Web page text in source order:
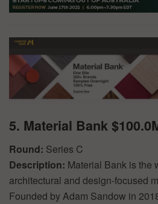
5. Material Bank
Round: Series C
Description: Material Bank is the
architectural and design-focused
Founded by Adam Sandow in